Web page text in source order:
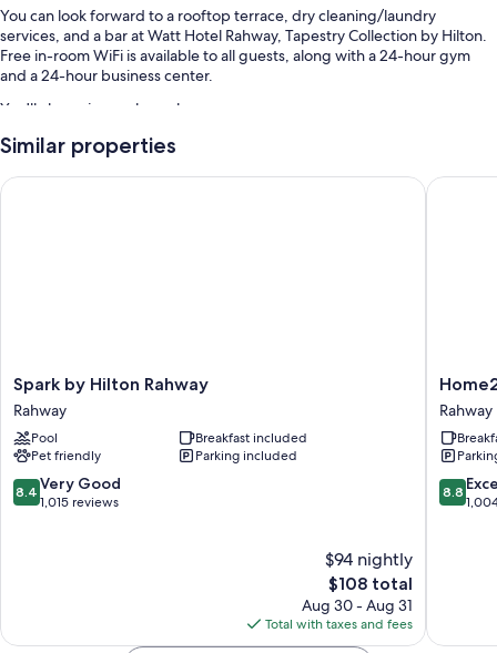
You can look forward to a rooftop terrace, dry cleaning/laundry
services, and a bar at Watt Hotel Rahway, Tapestry Collection by Hilton.
Free in-room WiFi is available to all guests, along with a 24-hour gym
and a 24-hour business center.
You'll also enjoy perks such as:
Self parking (surcharge), an electric car charging station, and
Smoke-free premises, free newspapers, and a porter/bellhop
Other amenities include:
Bathrooms with designer toiletries and hair dryers
Flat-screen TVs with premium channels
Similar properties
Spark
by
Hilton
Rahway
Rahway
Spark by Hilton Rahway
Rahway
Pool
Breakfast included
Pet friendly
Parking included
8.4
out
8.4 Very Good
1,015 reviews
$94 nightly
The
price
is
$108
$108 total
Aug 30 - Aug 31
Total with taxes and fees
Spark by Hilton Rahway
Home2
Suites
by
Hilton
Rahway,
NJ
Rahway
Rahway
8.8
out
8.8
Home2